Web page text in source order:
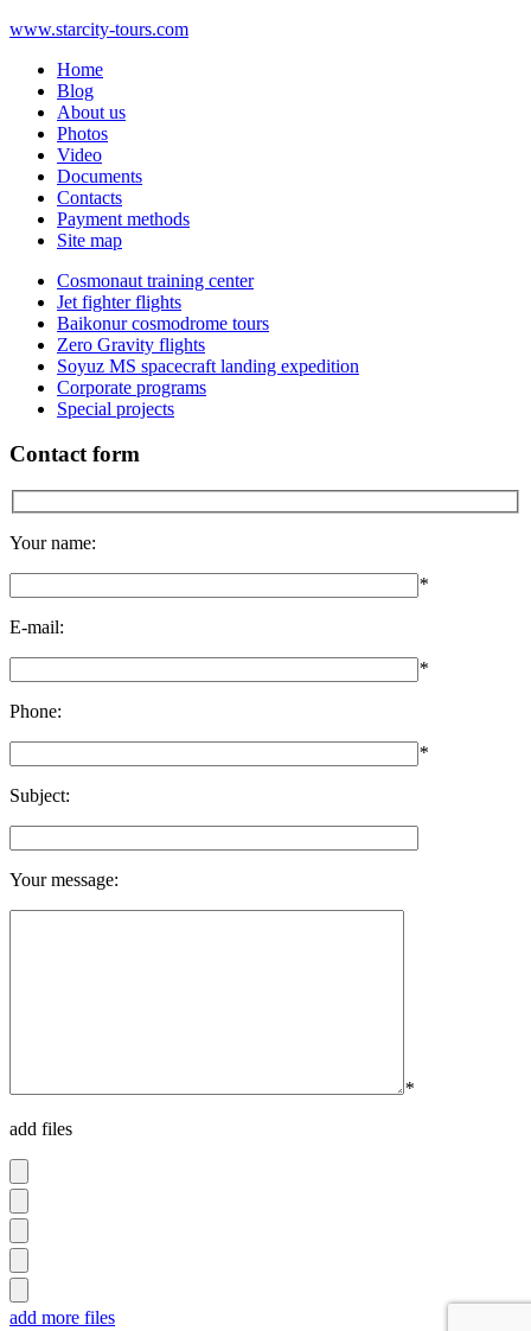
www.starcity-tours.com
Home
Blog
About us
Photos
Video
Documents
Contacts
Payment methods
Site map
Cosmonaut training center
Jet fighter flights
Baikonur cosmodrome tours
Zero Gravity flights
Soyuz MS spacecraft landing expedition
Corporate programs
Special projects
Contact form
Your name:
*
E-mail:
*
Phone:
*
Subject:
Your message:
*
add files
add more files